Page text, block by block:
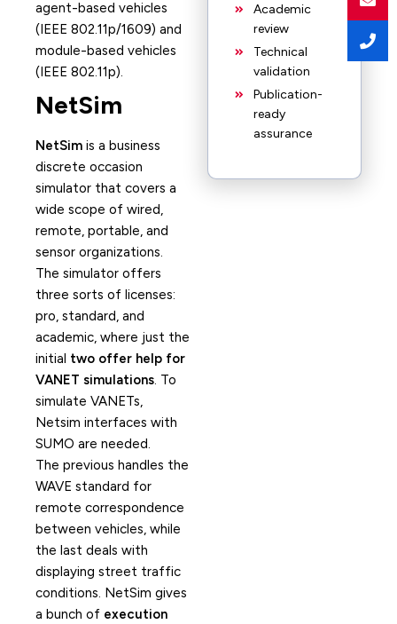
agent-based vehicles
(IEEE 802.11p/1609) and
module-based vehicles
(IEEE 802.11p).
NetSim
NetSim is a business
discrete occasion
simulator that covers a
wide scope of wired,
remote, portable, and
sensor organizations.
The simulator offers
three sorts of licenses:
pro, standard, and
academic, where just the
initial two offer help for
VANET simulations. To
simulate VANETs,
Netsim interfaces with
SUMO are needed.
The previous handles the
WAVE standard for
remote correspondence
between vehicles, while
the last deals with
displaying street traffic
conditions. NetSim gives
a bunch of execution
Academic
review
Technical
validation
Publication-
ready
assurance